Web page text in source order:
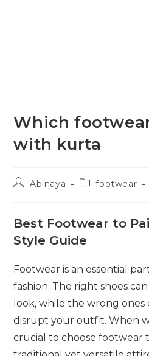
Which
with kurta
PostAbinaya
Postfootwear
Best Footwear to
Style Guide
Footwear is an essential
fashion. The right shoes
look, while the wrong
disrupt your outfit. When
crucial to choose